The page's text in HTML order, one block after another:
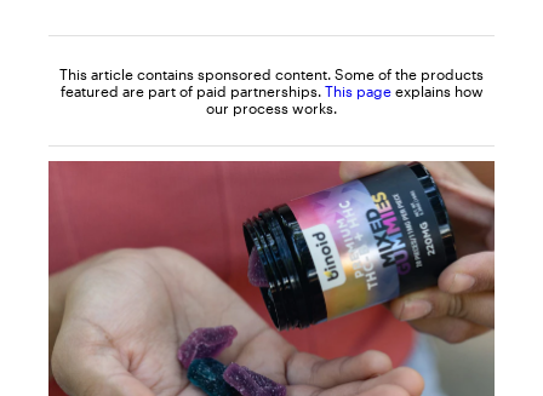
This article contains sponsored content. Some of the products
featured are part of paid partnerships. This page explains how
our process works.